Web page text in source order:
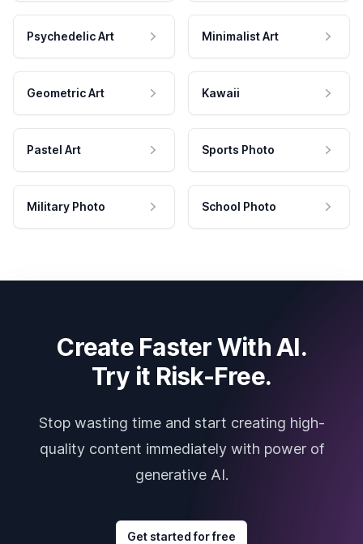
Psychedelic Art Minimalist Art
Geometric Art Kawaii
Pastel Art Sports Photo
Military Photo School Photo
Create Faster With AI.
Try it Risk-Free.
Stop wasting time and start creating high-
quality content immediately with power of
generative AI.
Get started for free